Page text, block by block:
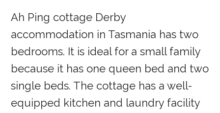
Ah Ping cottage Derby
accommodation in Tasmania has two
bedrooms. It is ideal for a small family
because it has one queen bed and two
single beds. The cottage has a well-
equipped kitchen and laundry facility